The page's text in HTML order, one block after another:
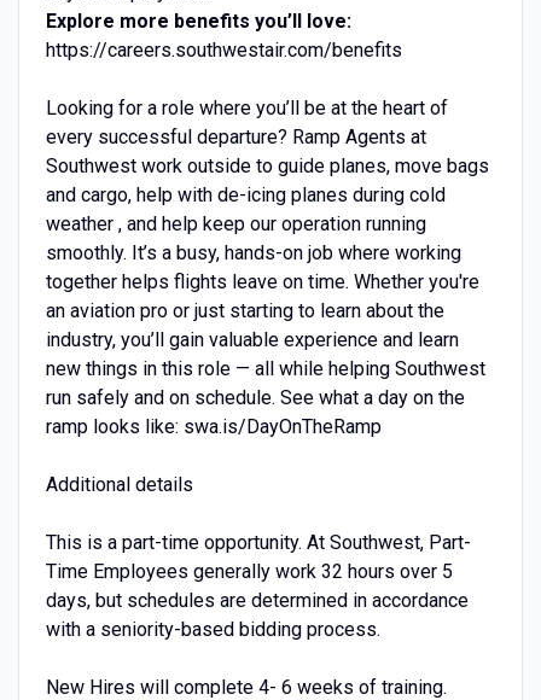
Explore more benefits you’ll love:
https://careers.southwestair.com/benefits
Looking for a role where you’ll be at the heart of
every successful departure? Ramp Agents at
Southwest work outside to guide planes, move bags
and cargo, help with de-icing planes during cold
weather , and help keep our operation running
smoothly. It’s a busy, hands-on job where working
together helps flights leave on time. Whether you're
an aviation pro or just starting to learn about the
industry, you’ll gain valuable experience and learn
new things in this role — all while helping Southwest
run safely and on schedule. See what a day on the
ramp looks like: swa.is/DayOnTheRamp
Additional details
This is a part-time opportunity. At Southwest, Part-
Time Employees generally work 32 hours over 5
days, but schedules are determined in accordance
with a seniority-based bidding process.
New Hires will complete 4- 6 weeks of training.